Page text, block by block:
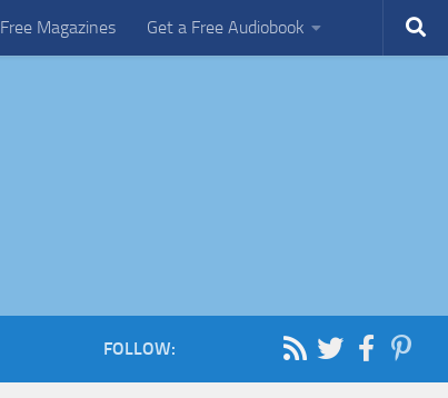
Free Magazines Get a Free Audiobook
FOLLOW: